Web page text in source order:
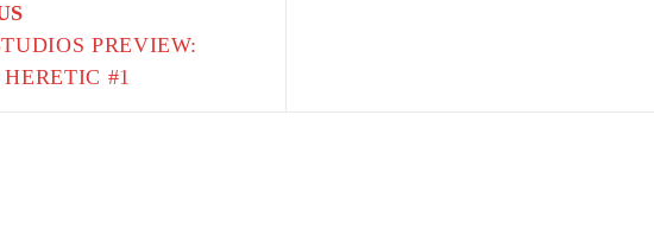
PREVIEW:
#1